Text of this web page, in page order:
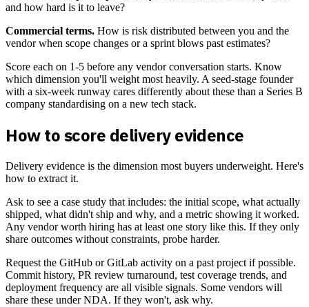
and how hard is it to leave?
Commercial terms. How is risk distributed between you and the
vendor when scope changes or a sprint blows past estimates?
Score each on 1-5 before any vendor conversation starts. Know
which dimension you'll weight most heavily. A seed-stage founder
with a six-week runway cares differently about these than a Series B
company standardising on a new tech stack.
How to score delivery evidence
Delivery evidence is the dimension most buyers underweight. Here's
how to extract it.
Ask to see a case study that includes: the initial scope, what actually
shipped, what didn't ship and why, and a metric showing it worked.
Any vendor worth hiring has at least one story like this. If they only
share outcomes without constraints, probe harder.
Request the GitHub or GitLab activity on a past project if possible.
Commit history, PR review turnaround, test coverage trends, and
deployment frequency are all visible signals. Some vendors will
share these under NDA. If they won't, ask why.